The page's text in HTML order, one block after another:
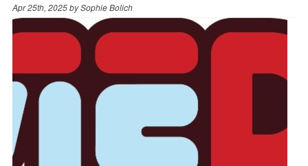
Apr 25th, 2025 bySophie Bolich